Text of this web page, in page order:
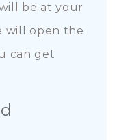
be at your
will open the
can get